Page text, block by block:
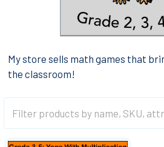
My store sells math games that
the classroom!